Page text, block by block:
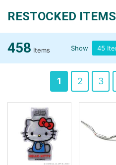
RESTOCKED ITEMS
458 Items Show
You're
currently
1 Page
2 Page
3